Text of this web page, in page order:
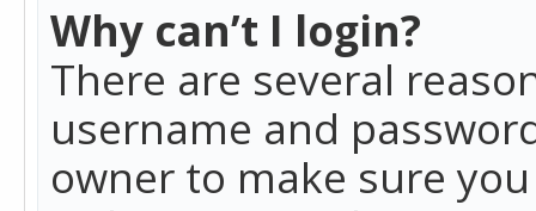
Why can’t I login?
There are several
username and
owner to make sure